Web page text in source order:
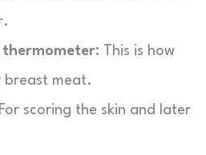
This is how
breast meat.
For scoring the skin and later